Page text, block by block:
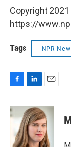
Copyright
https://
Tags NPR
c
e
o
n
k
e
d
I
a
i
l